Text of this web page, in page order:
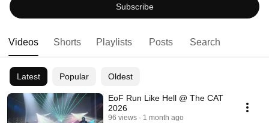
Subscribe
Videos Shorts Playlists Posts Search
Latest Popular Oldest
EoF Run Like Hell @ The CAT
2026
96 views 1 month ago